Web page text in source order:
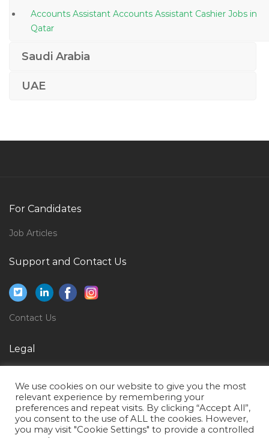
Accounts Assistant Accounts Assistant Cashier Jobs in
Qatar
Building Management Systems Controls Manager
Jobs in Qatar
Foreman Civil Engineer Mechanical Engineer Jobs in
Administrative Executive Operations Executive Jobs in
Mechanical Design Engineer Catia Jobs in Qatar
Administrator Mall Jobs in Qatar
Saudi Arabia
UAE
For Candidates
Job Articles
Support and Contact Us
Contact Us
Legal
Terms of Use
We use cookies on our website to give you the most
relevant experience by remembering your
preferences and repeat visits. By clicking “Accept All”,
you consent to the use of ALL the cookies. However,
you may visit "Cookie Settings" to provide a controlled